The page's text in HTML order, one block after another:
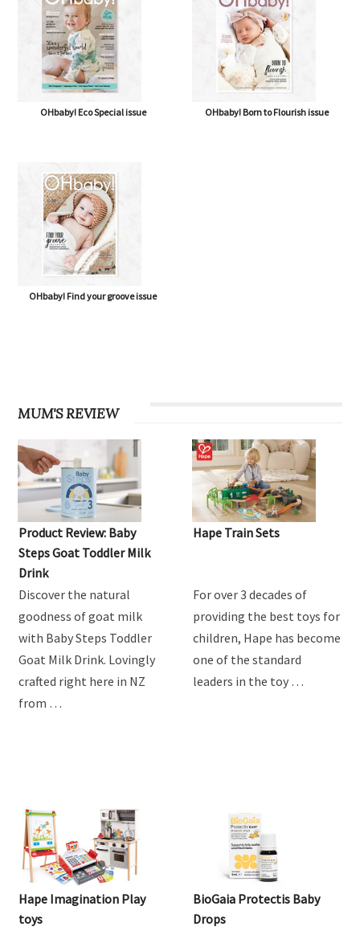
OHbaby! Eco Special issue OHbaby! Born to Flourish issue
OHbaby! Find your groove issue
MUM'S REVIEW
Product Review: Baby
Steps Goat Toddler Milk
Drink
Discover the natural
goodness of goat milk
with Baby Steps Toddler
Goat Milk Drink. Lovingly
crafted right here in NZ
from …
Hape Train Sets
For over 3 decades of
providing the best toys for
children, Hape has become
one of the standard
leaders in the toy …
Hape Imagination Play
toys
BioGaia Protectis Baby
Drops